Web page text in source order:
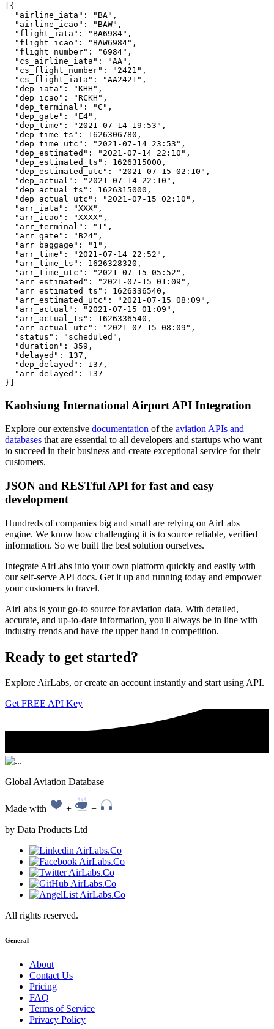
[{
  "airline_iata": "BA",
  "airline_icao": "BAW",
  "flight_iata": "BA6984",
  "flight_icao": "BAW6984",
  "flight_number": "6984",
  "cs_airline_iata": "AA",
  "cs_flight_number": "2421",
  "cs_flight_iata": "AA2421",
  "dep_iata": "KHH",
  "dep_icao": "RCKH",
  "dep_terminal": "C",
  "dep_gate": "E4",
  "dep_time": "2021-07-14 19:53",
  "dep_time_ts": 1626306780,
  "dep_time_utc": "2021-07-14 23:53",
  "dep_estimated": "2021-07-14 22:10",
  "dep_estimated_ts": 1626315000,
  "dep_estimated_utc": "2021-07-15 02:10",
  "dep_actual": "2021-07-14 22:10",
  "dep_actual_ts": 1626315000,
  "dep_actual_utc": "2021-07-15 02:10",
  "arr_iata": "XXX",
  "arr_icao": "XXXX",
  "arr_terminal": "1",
  "arr_gate": "B24",
  "arr_baggage": "1",
  "arr_time": "2021-07-14 22:52",
  "arr_time_ts": 1626328320,
  "arr_time_utc": "2021-07-15 05:52",
  "arr_estimated": "2021-07-15 01:09",
  "arr_estimated_ts": 1626336540,
  "arr_estimated_utc": "2021-07-15 08:09",
  "arr_actual": "2021-07-15 01:09",
  "arr_actual_ts": 1626336540,
  "arr_actual_utc": "2021-07-15 08:09",
  "status": "scheduled",
  "duration": 359,
  "delayed": 137,
  "dep_delayed": 137,
  "arr_delayed": 137
}]
Kaohsiung International Airport API Integration
Explore our extensive documentation of the aviation APIs and
databases that are essential to all developers and startups who want
to succeed in their business and create exceptional service for their
customers.
JSON and RESTful API for fast and easy
development
Hundreds of companies big and small are relying on AirLabs
engine. We know how challenging it is to source reliable, verified
information. So we built the best solution ourselves.
Integrate AirLabs into your own platform quickly and easily with
our self-serve API docs. Get it up and running today and empower
your customers to travel.
AirLabs is your go-to source for aviation data. With detailed,
accurate, and up-to-date information, you'll always be in line with
industry trends and have the upper hand in competition.
Ready to get started?
Explore AirLabs, or create an account instantly and start using API.
Get FREE API Key
Global Aviation Database
Made with +
+
by Data Products Ltd
All rights reserved.
General
About
Contact Us
Pricing
FAQ
Terms of Service
Privacy Policy